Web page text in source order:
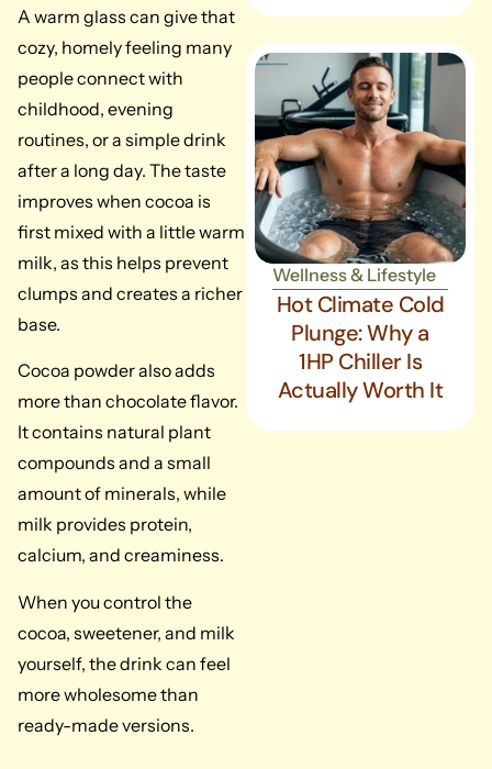
A warm glass can give that
cozy, homely feeling many
people connect with
childhood, evening
routines, or a simple drink
after a long day. The taste
improves when cocoa is
first mixed with a little warm
milk, as this helps prevent
clumps and creates a richer
base.
Cocoa powder also adds
more than chocolate flavor.
It contains natural plant
compounds and a small
amount of minerals, while
milk provides protein,
calcium, and creaminess.
When you control the
cocoa, sweetener, and milk
yourself, the drink can feel
more wholesome than
ready-made versions.
Wellness & Lifestyle
Hot Climate Cold
Plunge: Why a
1HP Chiller Is
Actually Worth It